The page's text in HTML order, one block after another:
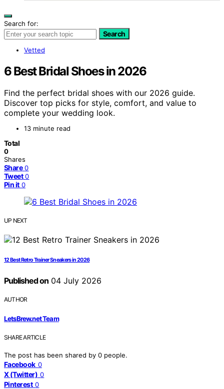
Search for:
Search
Vetted
6 Best Bridal Shoes in 2026
Find the perfect bridal shoes with our 2026 guide.
Discover top picks for style, comfort, and value to
complete your wedding look.
13 minute read
Total
0
Shares
Share 0
Tweet 0
Pin it 0
UP NEXT
12 Best Retro Trainer Sneakers in 2026
Published on04 July 2026
AUTHOR
LetsBrew.net Team
SHARE ARTICLE
The post has been shared by 0 people.
Facebook 0
X (Twitter) 0
Pinterest 0